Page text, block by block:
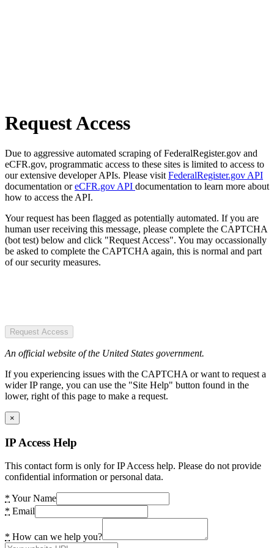
Request Access
Due to aggressive automated scraping of FederalRegister.gov and
eCFR.gov, programmatic access to these sites is limited to access to
our extensive developer APIs. Please visit FederalRegister.gov API
documentation oreCFR.gov API documentation to learn more about
how to access the API.
Your request has been flagged as potentially automated. If you are
human user receiving this message, please complete the CAPTCHA
(bot test) below and click "Request Access". You may occassionally
be asked to complete the CAPTCHA again, this is normal and part
of our security measures.
Request Access
An official website of the United States government.
If you experiencing issues with the CAPTCHA or want to request a
wider IP range, you can use the "Site Help" button found in the
lower, right of this page to make a request.
×
IP Access Help
This contact form is only for IP Access help. Please do not provide
confidential information or personal data.
* Your Name
* Email
* How can we help you?